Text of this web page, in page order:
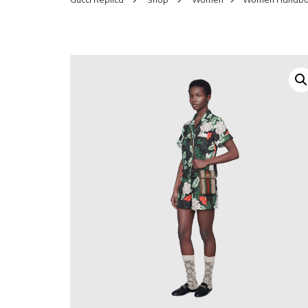
EYEWEAR FOR WOMEN
JEWELRY FOR WOMEN
WOMEN ACCESSORIES
WALLETS